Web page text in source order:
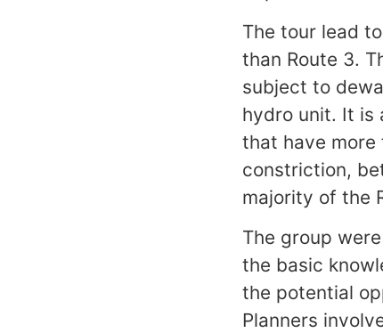
The tour lead
than Route 3.
subject to
hydro unit. It is
that have more
constriction,
majority of the
The group
the basic
the potential
Planners